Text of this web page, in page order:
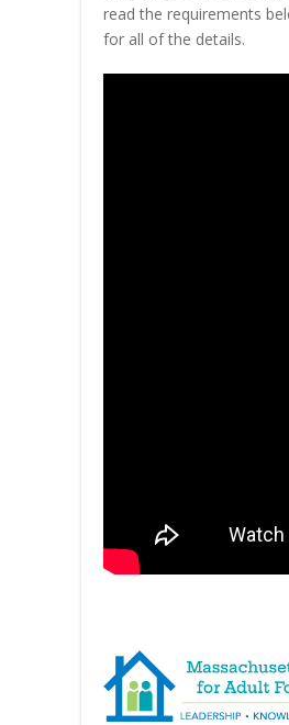
read the requirements
for all of the details.